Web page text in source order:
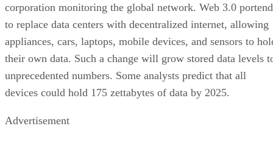
corporation monitoring the global network. Web 3.0
to replace data centers with decentralized internet, allowing
appliances, cars, laptops, mobile devices, and sensors to
their own data. Such a change will grow stored data levels
unprecedented numbers. Some analysts predict that all
devices could hold 175 zettabytes of data by 2025.
Advertisement